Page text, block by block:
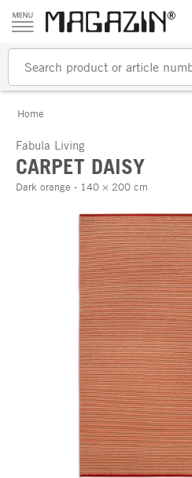
Skip to content
Home
Fabula Living
CARPET DAISY
Dark orange - 140 × 200 cm